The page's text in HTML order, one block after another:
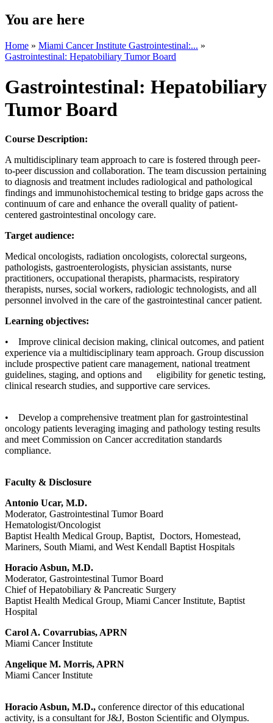
You are here
Home » Miami Cancer Institute Gastrointestinal:... »
Gastrointestinal: Hepatobiliary Tumor Board
Gastrointestinal: Hepatobiliary
Tumor Board
Course Description:
A multidisciplinary team approach to care is fostered through peer-
to-peer discussion and collaboration. The team discussion pertaining
to diagnosis and treatment includes radiological and pathological
findings and immunohistochemical testing to bridge gaps across the
continuum of care and enhance the overall quality of patient-
centered gastrointestinal oncology care.
Target audience:
Medical oncologists, radiation oncologists, colorectal surgeons,
pathologists, gastroenterologists, physician assistants, nurse
practitioners, occupational therapists, pharmacists, respiratory
therapists, nurses, social workers, radiologic technologists, and all
personnel involved in the care of the gastrointestinal cancer patient.
Learning objectives:
• Improve clinical decision making, clinical outcomes, and patient
experience via a multidisciplinary team approach. Group discussion
include prospective patient care management, national treatment
guidelines, staging, and options and eligibility for genetic testing,
clinical research studies, and supportive care services.
• Develop a comprehensive treatment plan for gastrointestinal
oncology patients leveraging imaging and pathology testing results
and meet Commission on Cancer accreditation standards
compliance.
Faculty & Disclosure
Antonio Ucar, M.D.
Moderator, Gastrointestinal Tumor Board
Hematologist/Oncologist
Baptist Health Medical Group, Baptist, Doctors, Homestead,
Mariners, South Miami, and West Kendall Baptist Hospitals
Horacio Asbun, M.D.
Moderator, Gastrointestinal Tumor Board
Chief of Hepatobiliary & Pancreatic Surgery
Baptist Health Medical Group, Miami Cancer Institute, Baptist
Hospital
Carol A. Covarrubias, APRN
Miami Cancer Institute
Angelique M. Morris, APRN
Miami Cancer Institute
Horacio Asbun, M.D., conference director of this educational
activity, is a consultant for J&J, Boston Scientific and Olympus.